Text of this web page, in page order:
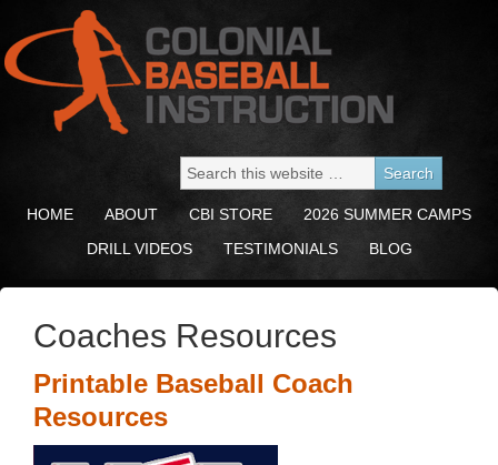
HOME ABOUT CBI STORE
2026 SUMMER CAMPS
DRILL VIDEOS
TESTIMONIALS BLOG
Coaches Resources
Printable Baseball Coach
Resources